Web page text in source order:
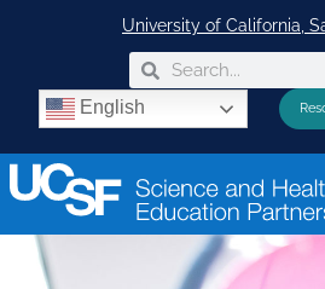
University of California,
English